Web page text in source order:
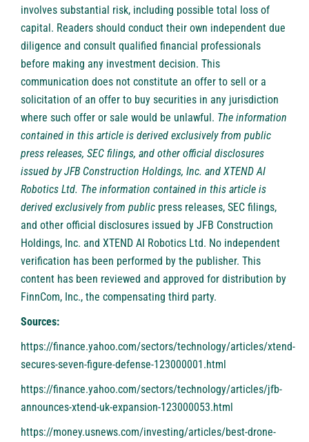
involves substantial risk, including possible total loss of
capital. Readers should conduct their own independent due
diligence and consult qualified financial professionals
before making any investment decision. This
communication does not constitute an offer to sell or a
solicitation of an offer to buy securities in any jurisdiction
where such offer or sale would be unlawful. The information
contained in this article is derived exclusively from public
press releases, SEC filings, and other official disclosures
issued by JFB Construction Holdings, Inc. and XTEND AI
Robotics Ltd. The information contained in this article is
derived exclusively from public press releases, SEC filings,
and other official disclosures issued by JFB Construction
Holdings, Inc. and XTEND AI Robotics Ltd. No independent
verification has been performed by the publisher. This
content has been reviewed and approved for distribution by
FinnCom, Inc., the compensating third party.
Sources:
https://finance.yahoo.com/sectors/technology/articles/xtend-
secures-seven-figure-defense-123000001.html
https://finance.yahoo.com/sectors/technology/articles/jfb-
announces-xtend-uk-expansion-123000053.html
https://money.usnews.com/investing/articles/best-drone-